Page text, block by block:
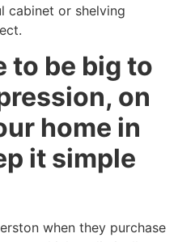
cabinet or shelving
to be big to
on
home in
it simple
when they purchase